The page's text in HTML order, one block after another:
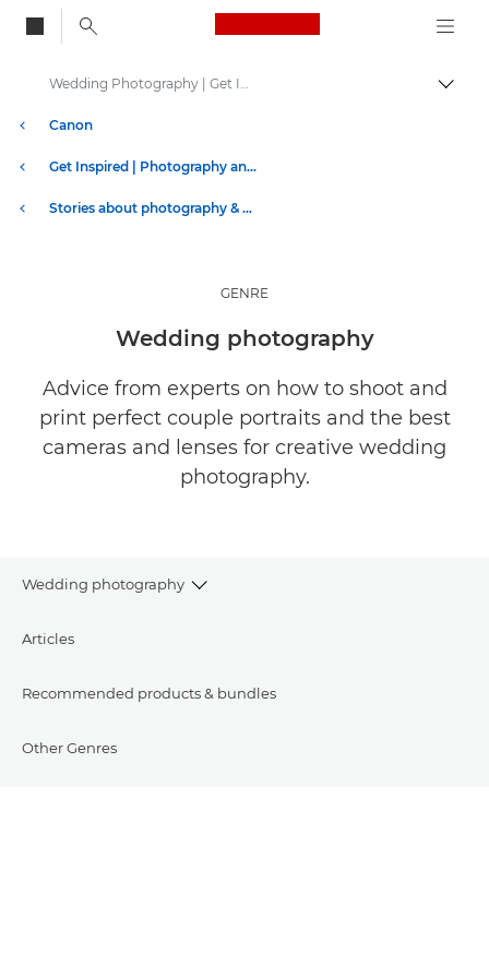
Canon Logo, back
Canon
Get Inspired | Photography and Print Tips & Buyer Guides
Stories about photography & creativity
Wedding Photography | Get Inspired
GENRE
Wedding photography
Advice from experts on how to shoot and
print perfect couple portraits and the best
cameras and lenses for creative wedding
photography.
Wedding photography
Articles
Recommended products & bundles
Other Genres